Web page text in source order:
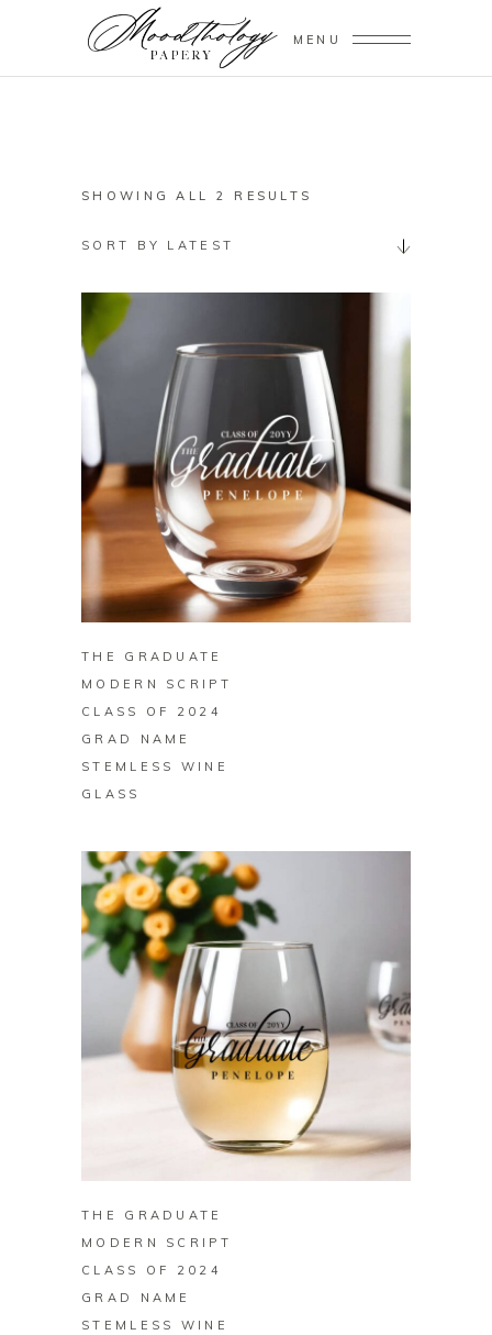
MENU
SHOWING ALL 2 RESULTS
SORT BY LATEST
BUY ON ZAZZLE
THE GRADUATE
MODERN SCRIPT
CLASS OF 2024
GRAD NAME
STEMLESS WINE
GLASS
BUY ON ZAZZLE
THE GRADUATE
MODERN SCRIPT
CLASS OF 2024
GRAD NAME
STEMLESS WINE